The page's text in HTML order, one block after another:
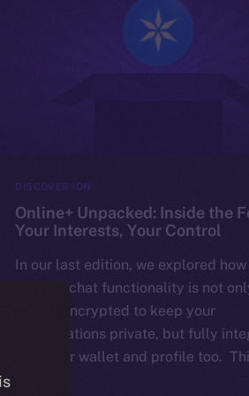
DISCOVER ION
Online+ Unpacked: Inside the
Your Interests, Your Control
In our last edition, we explored how
Online+ chat functionality is not
to-end encrypted to keep your
conversations private, but fully
with your wallet and profile too.